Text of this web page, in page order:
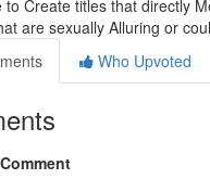
to Create titles that directly
are sexually Alluring or
Who Upvoted